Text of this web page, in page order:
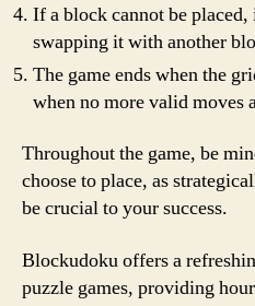
If a block cannot be
swapping it with another
The game ends when the
when no more valid moves
Throughout the game, be
choose to place, as
be crucial to your success.
Blockudoku offers a
puzzle games, providing